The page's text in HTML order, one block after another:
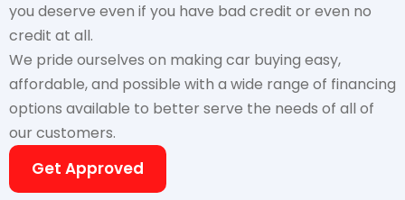
you deserve even if you have bad credit or even no
credit at all.
We pride ourselves on making car buying easy,
affordable, and possible with a wide range of financing
options available to better serve the needs of all of
our customers.
Get Approved